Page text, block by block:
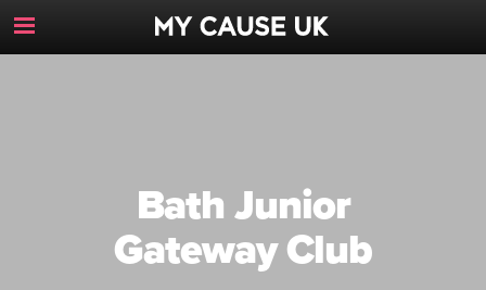
Toggle
Navigation
Bath Junior
Gateway Club